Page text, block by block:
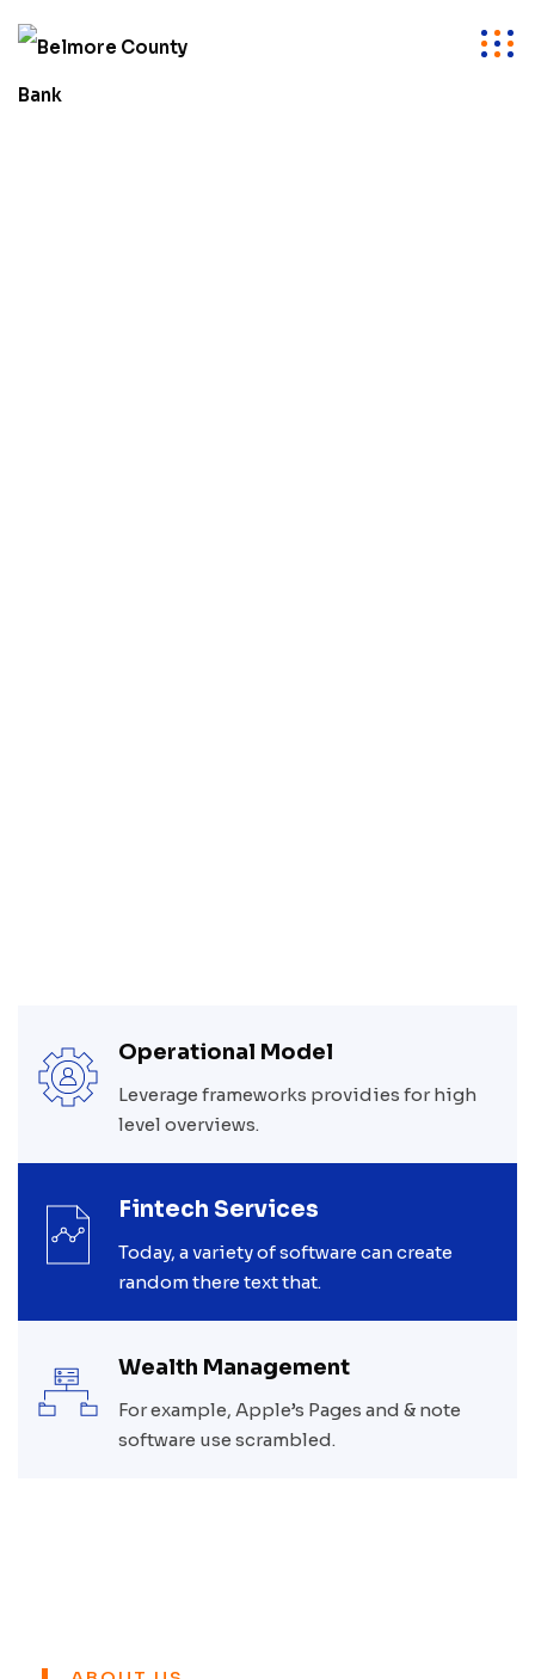
Operational Model
Leverage frameworks providies for high
level overviews.
Fintech Services
Today, a variety of software can create
random there text that.
Wealth Management
For example, Apple’s Pages and & note
software use scrambled.